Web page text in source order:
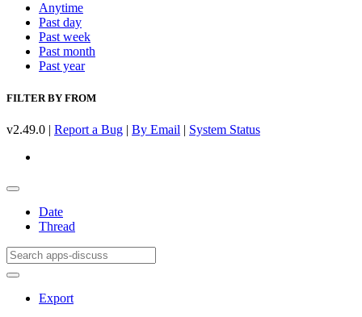
Anytime
Past day
Past week
Past month
Past year
FILTER BY FROM
v2.49.0 | Report a Bug | By Email | System Status
Date
Thread
Export